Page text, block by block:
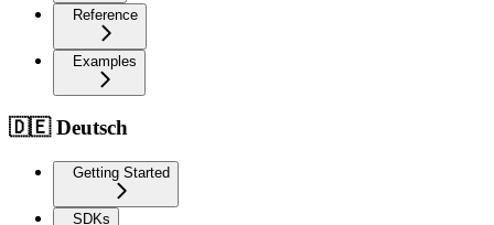
Reference
Examples
🇩🇪 Deutsch
Getting Started
SDKs